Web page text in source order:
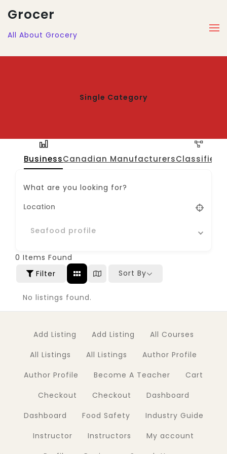
Grocer
All About Grocery
Single Category
BusinessCanadian ManufacturersClassified
What are you looking for?
Seafood profile
0 Items Found
Filter
Sort By
No listings found.
Add Listing Add Listing
All Courses
All Listings
All Listings
Author Profile
Author Profile
Become A Teacher
Cart
Checkout
Checkout
Dashboard
Dashboard
Food Safety
Industry Guide
Instructor
Instructors
My account